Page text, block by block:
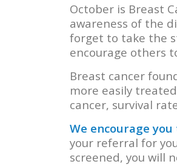
October is Breast
awareness of the
forget to take the
encourage others
Breast cancer
more easily
cancer, survival
We encourage
your referral for
screened, you will